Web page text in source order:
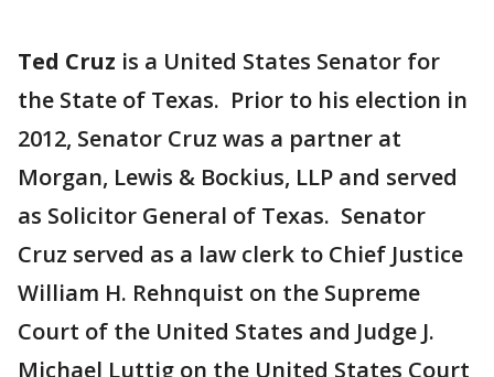
Ted Cruz is a United States Senator for
the State of Texas. Prior to his election in
2012, Senator Cruz was a partner at
Morgan, Lewis & Bockius, LLP and served
as Solicitor General of Texas. Senator
Cruz served as a law clerk to Chief Justice
William H. Rehnquist on the Supreme
Court of the United States and Judge J.
Michael Luttig on the United States Court